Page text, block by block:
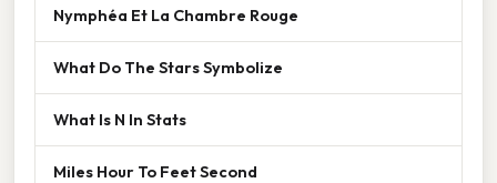
Nymphéa Et La Chambre Rouge
What Do The Stars Symbolize
What Is N In Stats
Miles Hour To Feet Second